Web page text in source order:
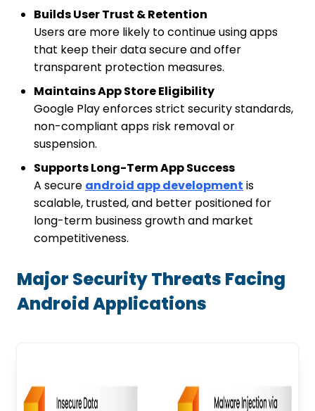
Builds User Trust & Retention
Users are more likely to continue using apps
that keep their data secure and offer
transparent protection measures.
Maintains App Store Eligibility
Google Play enforces strict security standards,
non-compliant apps risk removal or
suspension.
Supports Long-Term App Success
A secure android app development is
scalable, trusted, and better positioned for
long-term business growth and market
competitiveness.
Major Security Threats Facing
Android Applications